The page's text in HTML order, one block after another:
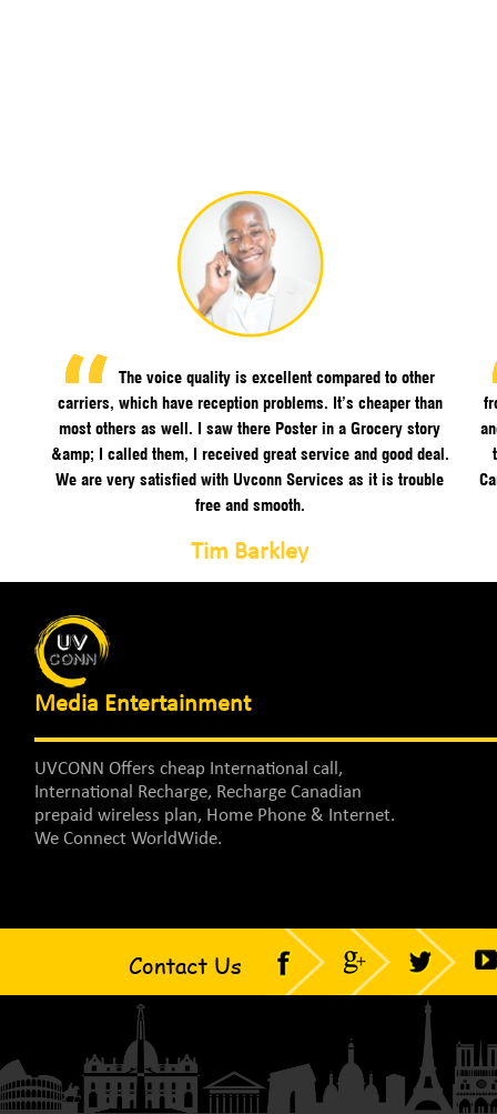
The voice quality is excellent compared to other
carriers, which have reception problems. It’s cheaper than
most others as well. I saw there Poster in a Grocery story
&amp; I called them, I received great service and good deal.
We are very satisfied with Uvconn Services as it is trouble
free and smooth.
Tim Barkley
Media Entertainment
UVCONN Offers cheap International call,
International Recharge, Recharge Canadian
prepaid wireless plan, Home Phone & Internet.
We Connect WorldWide.
Contact Us